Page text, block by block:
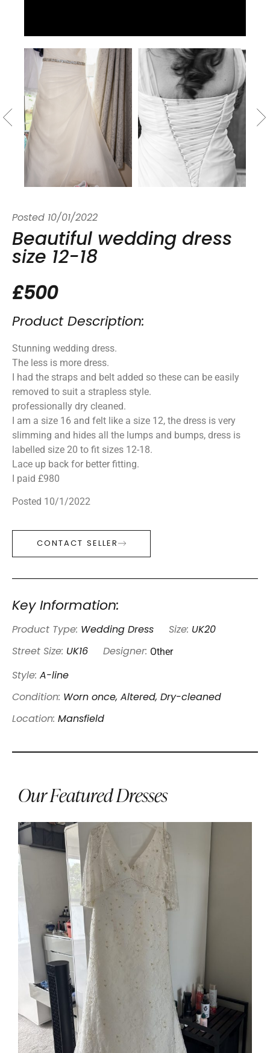
Posted 10/01/2022
Beautiful wedding dress
size 12-18
£500
Product Description:
Stunning wedding dress.
The less is more dress.
I had the straps and belt added so these can be easily
removed to suit a strapless style.
professionally dry cleaned.
I am a size 16 and felt like a size 12, the dress is very
slimming and hides all the lumps and bumps, dress is
labelled size 20 to fit sizes 12-18.
Lace up back for better fitting.
I paid £980
Posted 10/1/2022
CONTACT SELLER
Key Information:
Product Type: Wedding Dress Size: UK20
Street Size: UK16 Designer: Other
Style: A-line
Condition: Worn once, Altered, Dry-cleaned
Location: Mansfield
Our Featured Dresses